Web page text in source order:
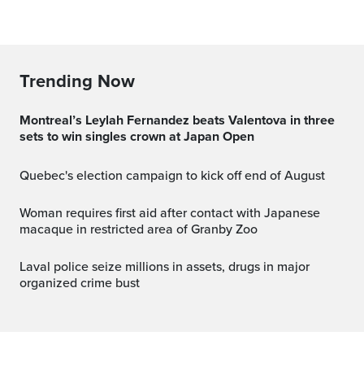
Trending Now
Montreal’s Leylah Fernandez beats Valentova in three
sets to win singles crown at Japan Open
Quebec's election campaign to kick off end of August
Woman requires first aid after contact with Japanese
macaque in restricted area of Granby Zoo
Laval police seize millions in assets, drugs in major
organized crime bust